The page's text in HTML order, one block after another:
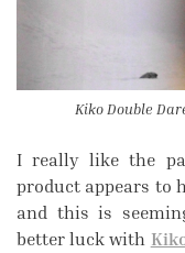
Kiko Double
I really like the
product appears to
and this is
better luck with